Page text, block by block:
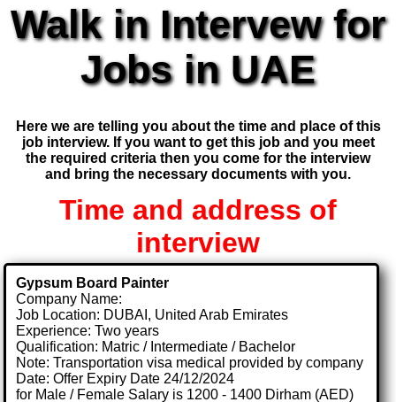
Walk in Intervew for
Jobs in UAE
Here we are telling you about the time and place of this
job interview. If you want to get this job and you meet
the required criteria then you come for the interview
and bring the necessary documents with you.
Time and address of
interview
Gypsum Board Painter
Company Name:
Job Location: DUBAI, United Arab Emirates
Experience: Two years
Qualification: Matric / Intermediate / Bachelor
Note: Transportation visa medical provided by company
Date: Offer Expiry Date 24/12/2024
for Male / Female Salary is 1200 - 1400 Dirham (AED)